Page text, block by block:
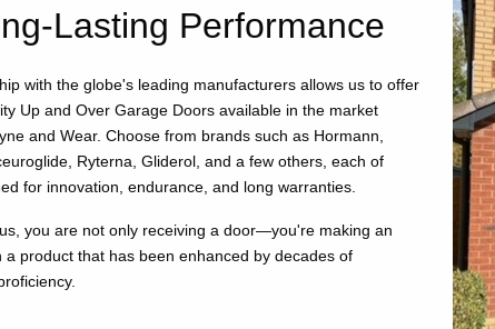
Lasting Performance
with the globe's leading manufacturers allows us to offer
Up and Over Garage Doors available in the market
and Wear. Choose from brands such as Hormann,
Ryterna, Gliderol, and a few others, each of
for innovation, endurance, and long warranties.
you are not only receiving a door—you're making an
a product that has been enhanced by decades of